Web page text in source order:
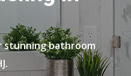
stunning bathroom